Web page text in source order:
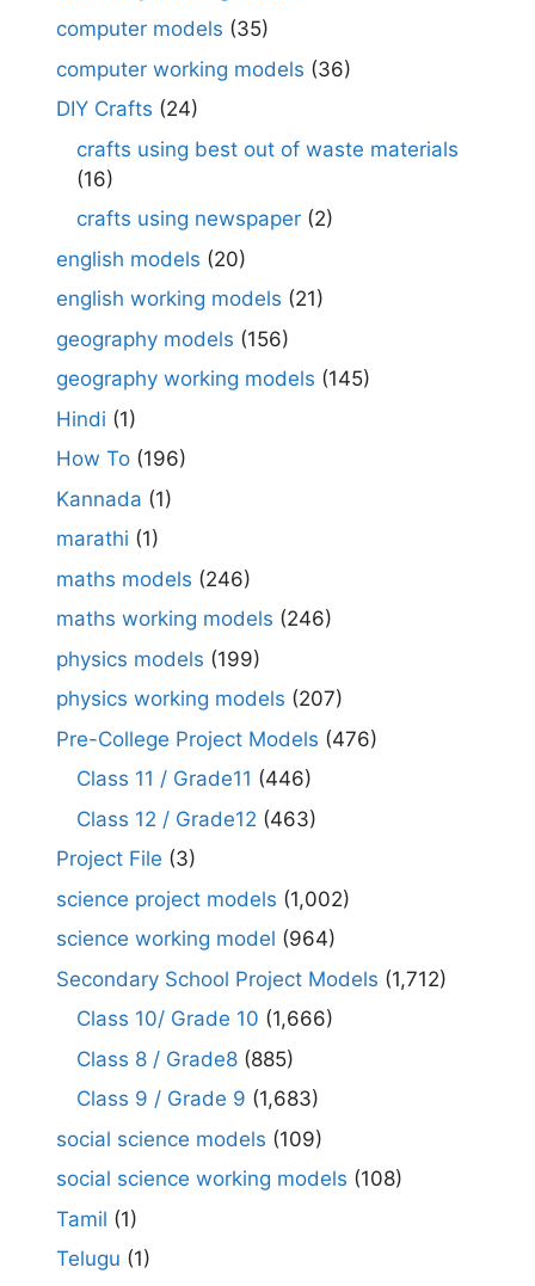
computer models (35)
computer working models (36)
DIY Crafts (24)
crafts using best out of waste materials
(16)
crafts using newspaper (2)
english models (20)
english working models (21)
geography models (156)
geography working models (145)
Hindi (1)
How To (196)
Kannada (1)
marathi (1)
maths models (246)
maths working models (246)
physics models (199)
physics working models (207)
Pre-College Project Models (476)
Class 11 / Grade11 (446)
Class 12 / Grade12 (463)
Project File (3)
science project models (1,002)
science working model (964)
Secondary School Project Models (1,712)
Class 10/ Grade 10 (1,666)
Class 8 / Grade8 (885)
Class 9 / Grade 9 (1,683)
social science models (109)
social science working models (108)
Tamil (1)
Telugu (1)